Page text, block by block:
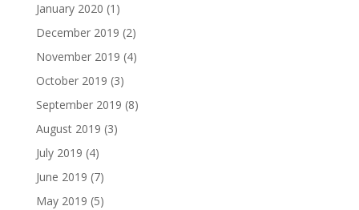
January 2020 (1)
December 2019 (2)
November 2019 (4)
October 2019 (3)
September 2019 (8)
August 2019 (3)
July 2019 (4)
June 2019 (7)
May 2019 (5)